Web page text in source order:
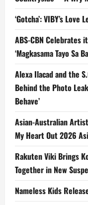
‘Gotcha’: VIBY’s
ABS-CBN Celebrates
‘Magkasama Tayo Sa
Alexa Ilacad and the
Behind the Photo
Behave’
Asian-Australian
My Heart Out 2026
Rakuten Viki Brings
Together in New
Nameless Kids